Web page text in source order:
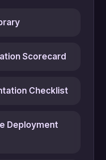
Scorecard
Checklist
Deployment